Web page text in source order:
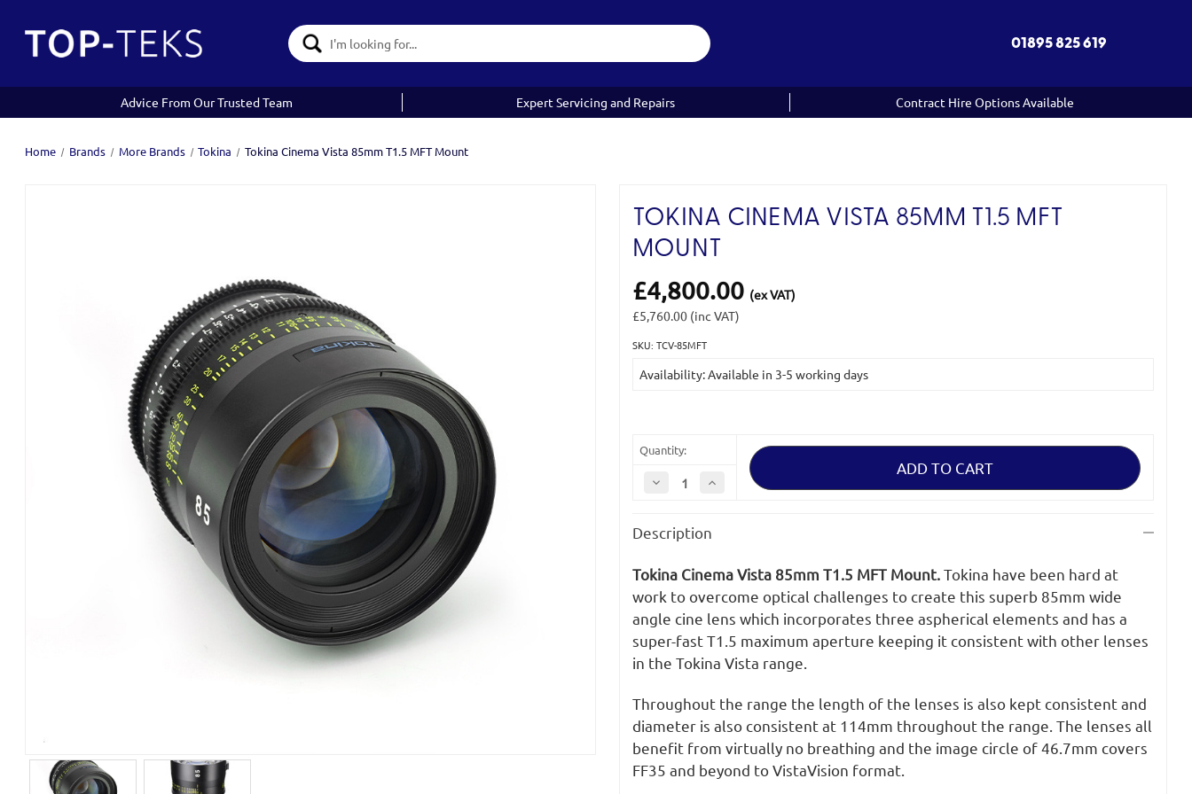
Search
Keyword:
01895 825 619
Advice From Our Trusted Team Expert Servicing and Repairs Contract Hire Options Available
Home Brands More Brands Tokina Tokina Cinema Vista 85mm T1.5 MFT Mount
TOKINA CINEMA VISTA 85MM T1.5 MFT
MOUNT
£4,800.00 (ex VAT)
£5,760.00 (inc VAT)
SKU: TCV-85MFT
Stock:
Availability: Available in 3-5 working days
Quantity:
Decrease
Quantity
Cinema
Vista
T1.5
MFT
Mount
Increase
Cinema
Vista
T1.5
MFT
Mount
Description
Tokina Cinema Vista 85mm T1.5 MFT Mount.Tokina have been hard at
work to overcome optical challenges to create this superb 85mm wide
angle cine lens which incorporates three aspherical elements and has a
super-fast T1.5 maximum aperture keeping it consistent with other lenses
in the Tokina Vista range.
Throughout the range the length of the lenses is also kept consistent and
diameter is also consistent at 114mm throughout the range. The lenses all
benefit from virtually no breathing and the image circle of 46.7mm covers
FF35 and beyond to VistaVision format.